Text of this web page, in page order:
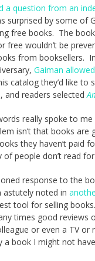
a question from an
surprised by some of
free books. The
free wouldn’t be
from booksellers.
Gaiman
catalog they’d like to
and readers selected
really spoke to me
isn’t that books are
they haven’t paid
people don’t read for
response to the
astutely noted in
tool for selling
times good reviews
or even a TV or
a book I might not